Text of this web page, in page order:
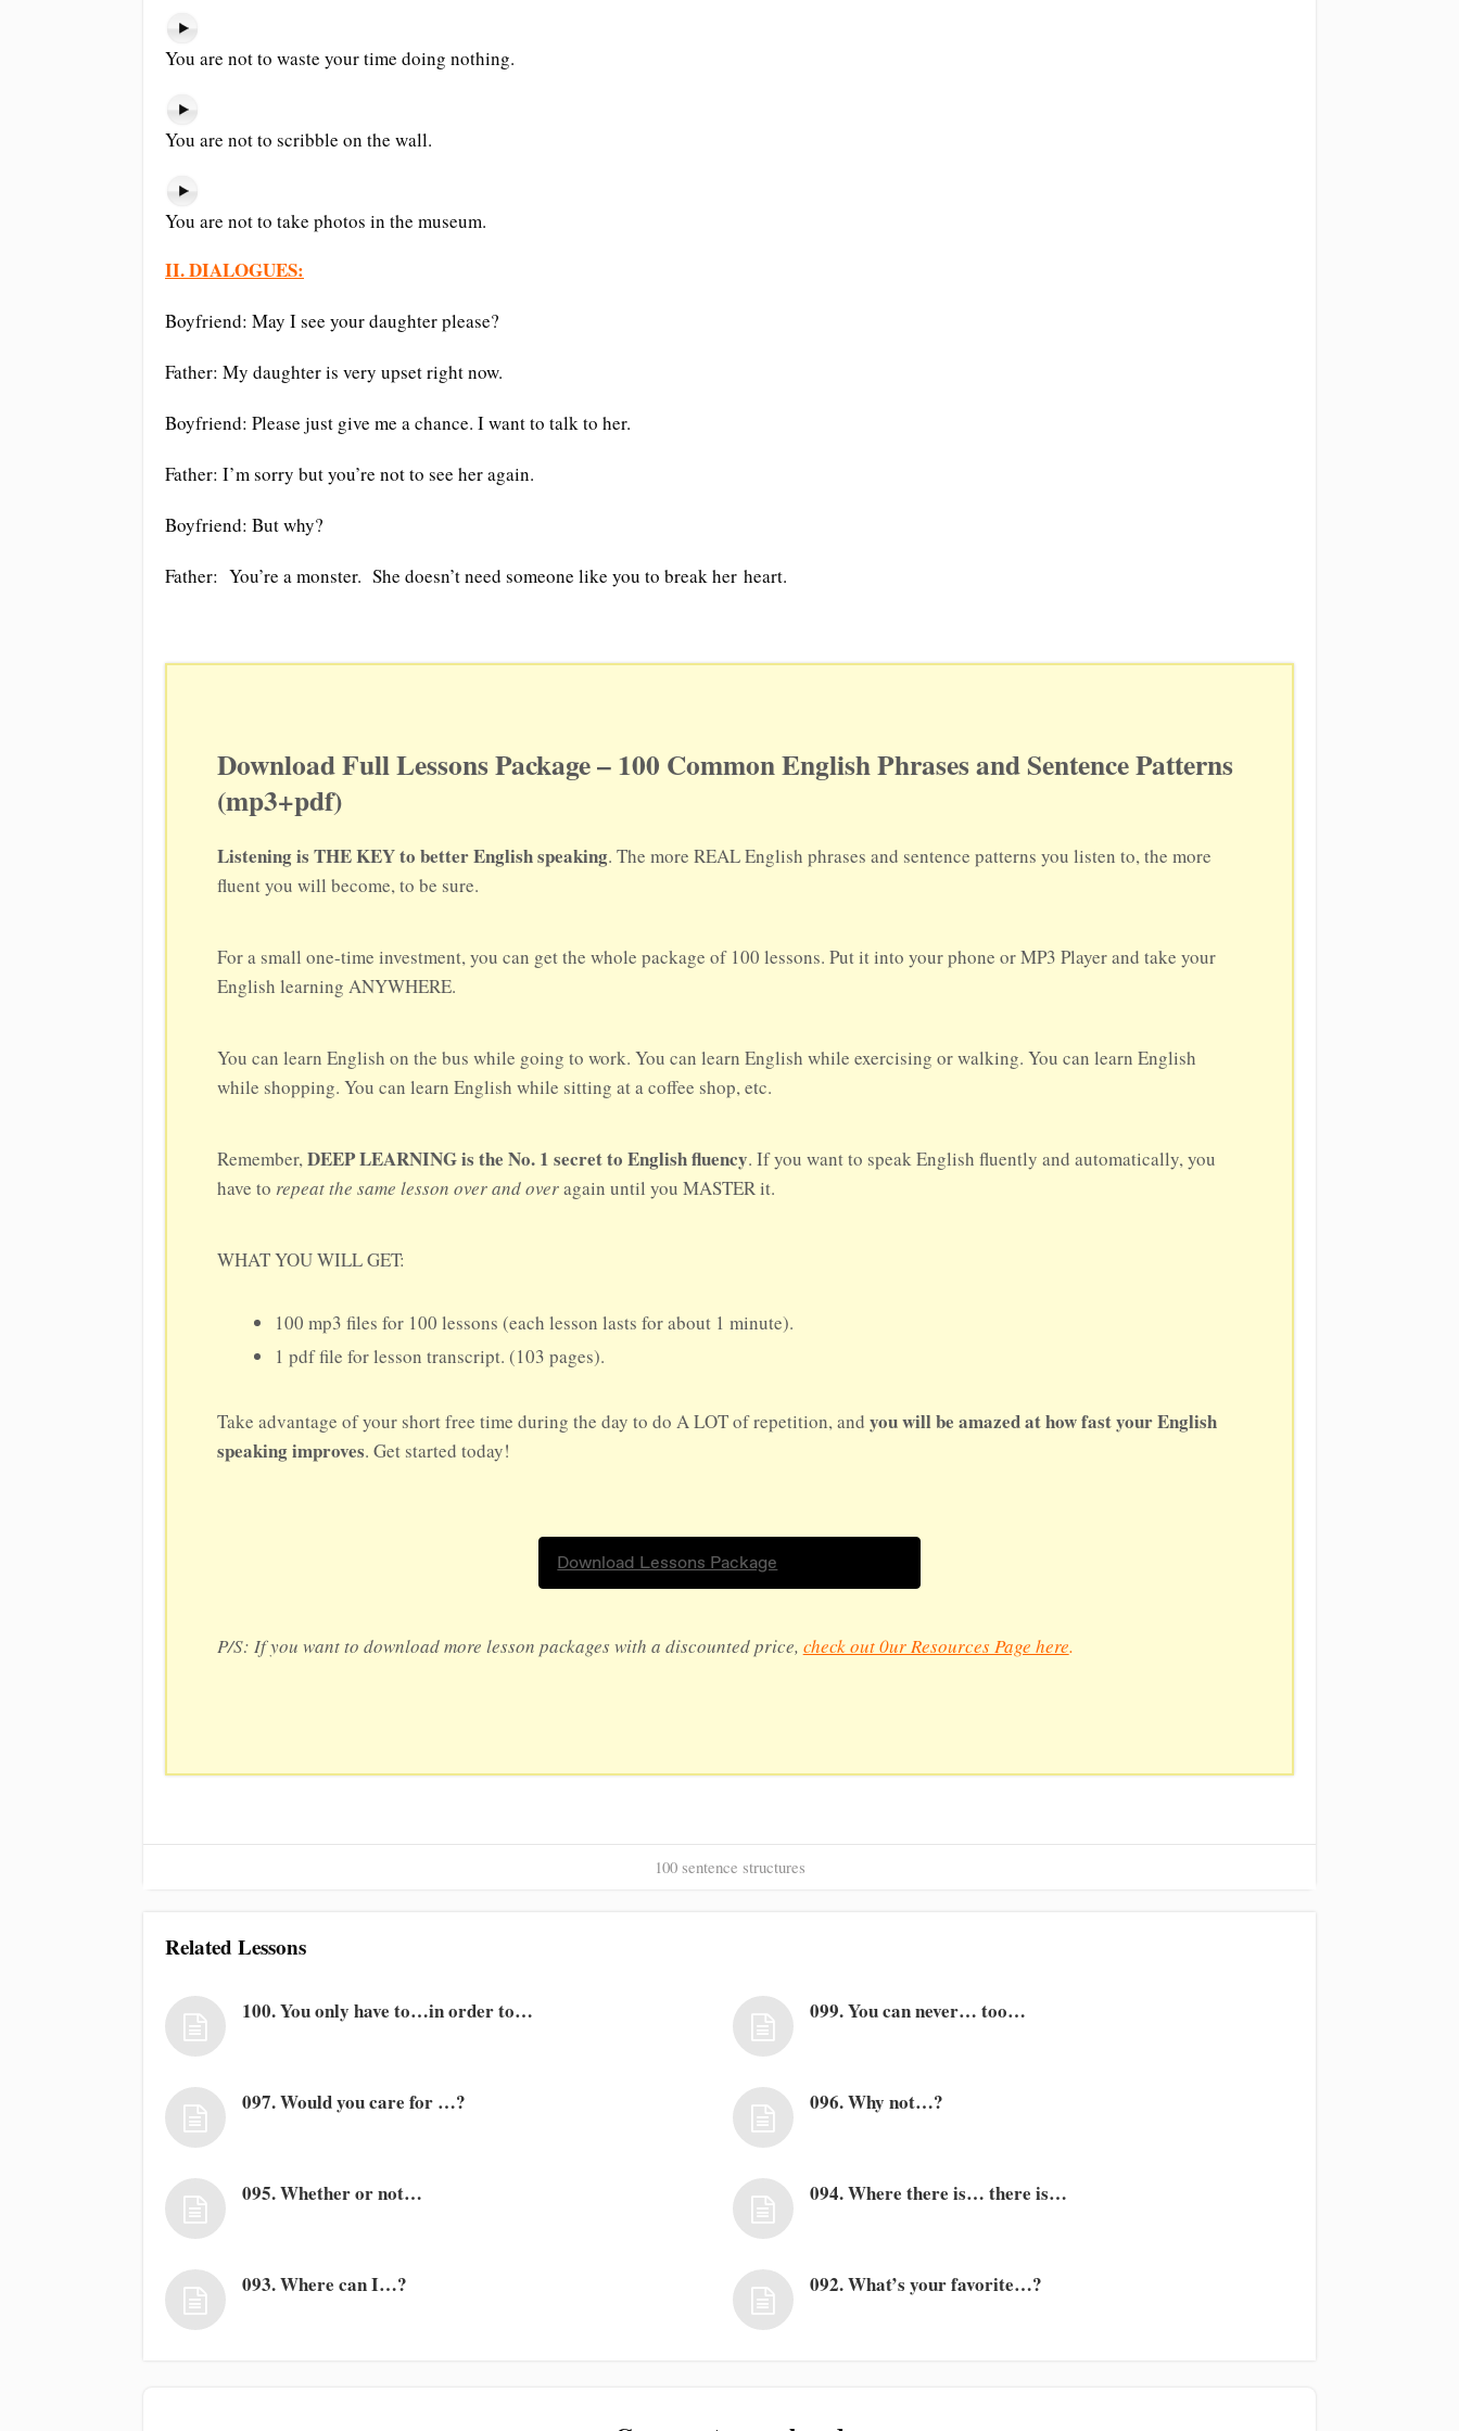
You are not to waste your time doing nothing.
You are not to scribble on the wall.
You are not to take photos in the museum.
II. DIALOGUES:
Boyfriend: May I see your daughter please?
Father: My daughter is very upset right now.
Boyfriend: Please just give me a chance. I want to talk to her.
Father: I’m sorry but you’re not to see her again.
Boyfriend: But why?
Father: You’re a monster. She doesn’t need someone like you to break her heart.
Download Full Lessons Package – 100 Common English Phrases and Sentence Patterns
(mp3+pdf)
Listening is THE KEY to better English speaking. The more REAL English phrases and sentence patterns you listen to, the more
fluent you will become, to be sure.
For a small one-time investment, you can get the whole package of 100 lessons. Put it into your phone or MP3 Player and take your
English learning ANYWHERE.
You can learn English on the bus while going to work. You can learn English while exercising or walking. You can learn English
while shopping. You can learn English while sitting at a coffee shop, etc.
Remember,DEEP LEARNING is the No. 1 secret to English fluency. If you want to speak English fluently and automatically, you
have to repeat the same lesson over and overagain until you MASTER it.
WHAT YOU WILL GET:
100 mp3 files for 100 lessons (each lesson lasts for about 1 minute).
1 pdf file for lesson transcript. (103 pages).
Take advantage of your short free time during the day to do A LOT of repetition, and you will be amazed at how fast your English
speaking improves. Get started today!
Download Lessons Package
P/S: If you want to download more lesson packages with a discounted price, check out 0ur Resources Page here.
100 sentence structures
Related Lessons
100. You only have to…in order to… 099. You can never… too…
097. Would you care for …? 096. Why not…?
095. Whether or not… 094. Where there is… there is…
093. Where can I…? 092. What’s your favorite…?